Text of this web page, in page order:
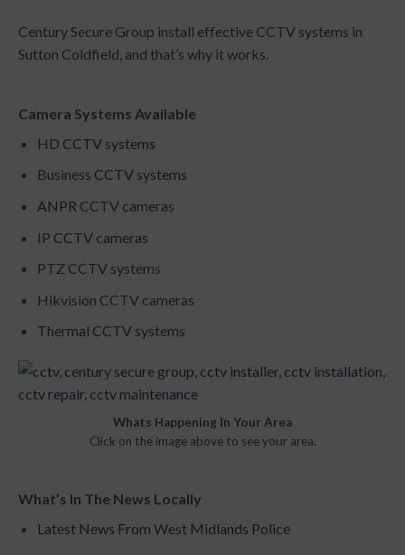
Century Secure Group install effective CCTV systems in
Sutton Coldfield, and that’s why it works.
Camera Systems Available
HD CCTV systems
Business CCTV systems
ANPR CCTV cameras
IP CCTV cameras
PTZ CCTV systems
Hikvision CCTV cameras
Thermal CCTVsystems
Whats Happening In Your Area
Click on the image above to see your area.
What’s In The News Locally
Latest News From West Midlands Police